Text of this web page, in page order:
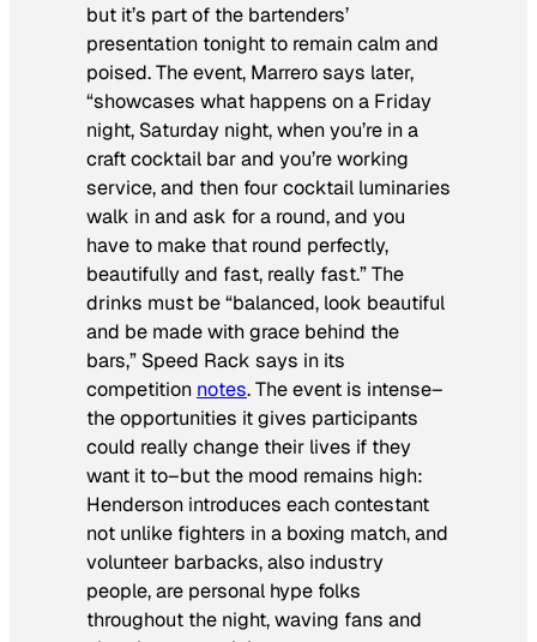
but it’s part of the bartenders’
presentation tonight to remain calm and
poised. The event, Marrero says later,
“showcases what happens on a Friday
night, Saturday night, when you’re in a
craft cocktail bar and you’re working
service, and then four cocktail luminaries
walk in and ask for a round, and you
have to make that round perfectly,
beautifully and fast, really fast.” The
drinks must be “balanced, look beautiful
and be made with grace behind the
bars,” Speed Rack says in its
competition notes. The event is intense–
the opportunities it gives participants
could really change their lives if they
want it to–but the mood remains high:
Henderson introduces each contestant
not unlike fighters in a boxing match, and
volunteer barbacks, also industry
people, are personal hype folks
throughout the night, waving fans and